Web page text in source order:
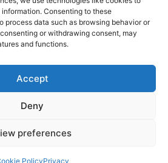
Consenting to these
process data such as browsing behavior or
or withdrawing consent, may
and functions.
Accept
Deny
preferences
PolicyPrivacy